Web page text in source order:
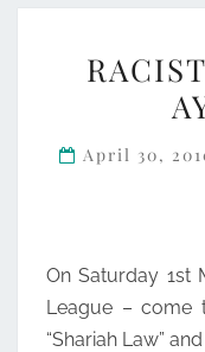
April 30,
On Saturday 1st
League – come
“Shariah Law”